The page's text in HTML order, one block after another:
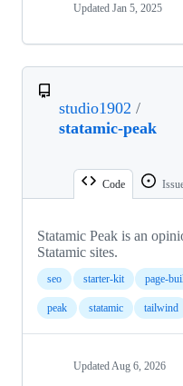
Updated Jan 5, 2025
studio1902 /
statamic-peak
Code
Statamic Peak is an
Statamic sites.
seo starter-kit page-
peak statamic tailwind
UpdatedAug 6, 2026